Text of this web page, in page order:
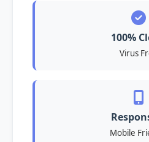
100%
Virus
Mobile